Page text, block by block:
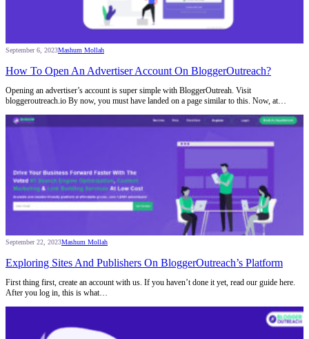
September 6, 2023Mashum Mollah
How To Open An Advertiser Account On BloggerOutreach?
Opening an advertiser’s account is super simple with BloggerOutreah. Visit
bloggeroutreach.io By now, you must have landed on a page similar to this. Now, at…
September 22, 2023Mashum Mollah
Exploring Sites And Publishers On BloggerOutreach’s Platform
First thing first, create an account with us. If you haven’t done it yet, read our guide here.
After you log in, this is what…